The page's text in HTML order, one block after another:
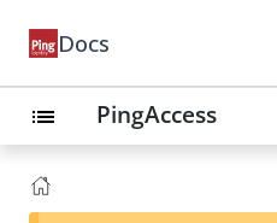
Docs
list PingAccess